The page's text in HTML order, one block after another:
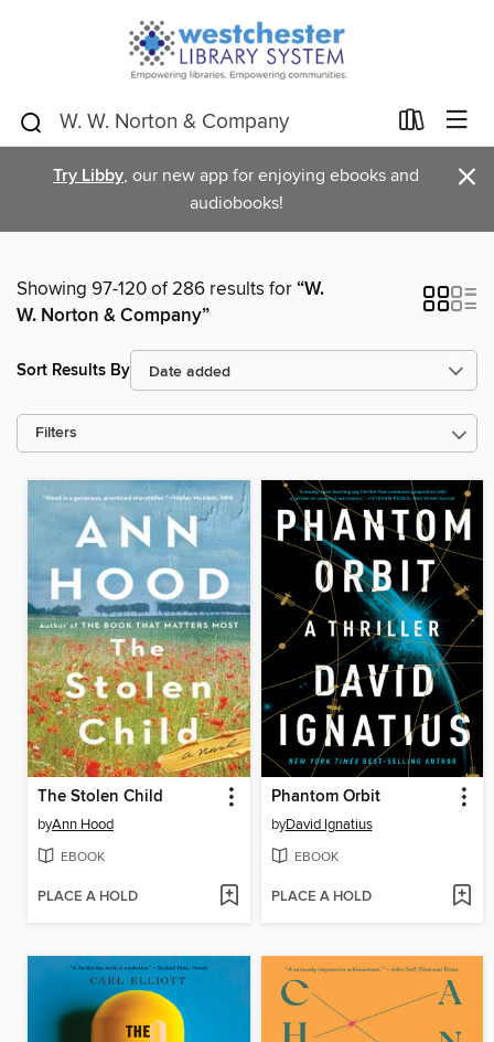
Try Libby, our new app for enjoying ebooks and
audiobooks!
×
Showing 97-120 of 286 results for“W.
W. Norton & Company”
Sort Results By
Filters
The Stolen Child
byAnn Hood
EBOOK
PLACE A HOLD
Phantom Orbit
byDavid Ignatius
EBOOK
PLACE A HOLD